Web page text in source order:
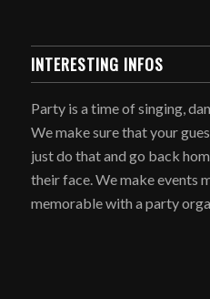
INTERESTING INFOS
Party is a time of singing,
We make sure that your
just do that and go back
their face. We make events
memorable with a party